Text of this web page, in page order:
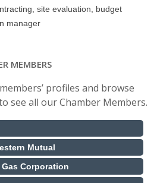
site evaluation, budget
manager
MEMBERS
profiles and browse
see all our Chamber Members.
Mutual
Corporation